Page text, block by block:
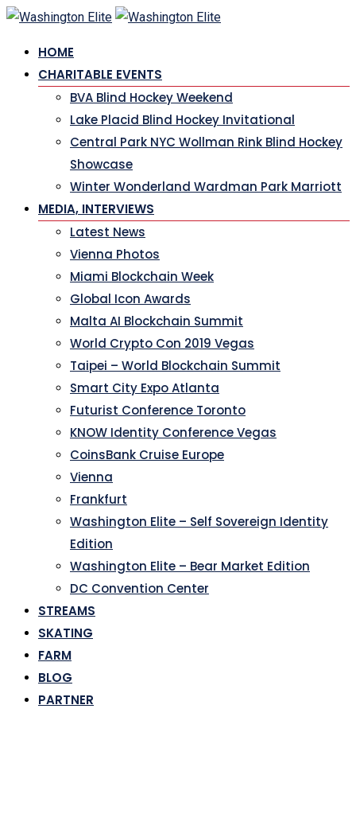
Skip
content
HOME
CHARITABLE EVENTS
BVA Blind Hockey Weekend
Lake Placid Blind Hockey Invitational
Central Park NYC Wollman Rink Blind Hockey
Showcase
Winter Wonderland Wardman Park Marriott
MEDIA, INTERVIEWS
Latest News
Vienna Photos
Miami Blockchain Week
Global Icon Awards
Malta AI Blockchain Summit
World Crypto Con 2019 Vegas
Taipei – World Blockchain Summit
Smart City Expo Atlanta
Futurist Conference Toronto
KNOW Identity Conference Vegas
CoinsBank Cruise Europe
Vienna
Frankfurt
Washington Elite – Self Sovereign Identity
Edition
Washington Elite – Bear Market Edition
DC Convention Center
STREAMS
SKATING
FARM
BLOG
PARTNER